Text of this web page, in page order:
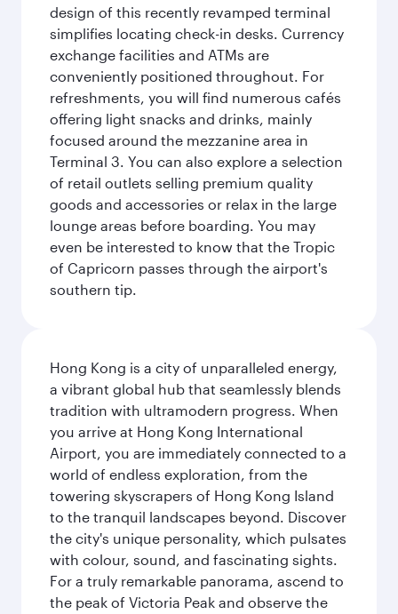
design of this recently revamped terminal
simplifies locating check-in desks. Currency
exchange facilities and ATMs are
conveniently positioned throughout. For
refreshments, you will find numerous cafés
offering light snacks and drinks, mainly
focused around the mezzanine area in
Terminal 3. You can also explore a selection
of retail outlets selling premium quality
goods and accessories or relax in the large
lounge areas before boarding. You may
even be interested to know that the Tropic
of Capricorn passes through the airport's
southern tip.
Hong Kong is a city of unparalleled energy,
a vibrant global hub that seamlessly blends
tradition with ultramodern progress. When
you arrive at Hong Kong International
Airport, you are immediately connected to a
world of endless exploration, from the
towering skyscrapers of Hong Kong Island
to the tranquil landscapes beyond. Discover
the city's unique personality, which pulsates
with colour, sound, and fascinating sights.
For a truly remarkable panorama, ascend to
the peak of Victoria Peak and observe the